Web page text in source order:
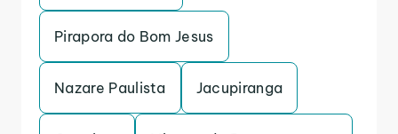
Pirapora do Bom Jesus
Nazare Paulista Jacupiranga